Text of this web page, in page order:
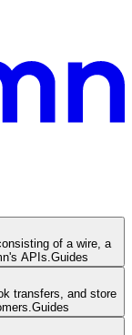
of a wire, a
APIs. Guides
transfers, and store
Guides